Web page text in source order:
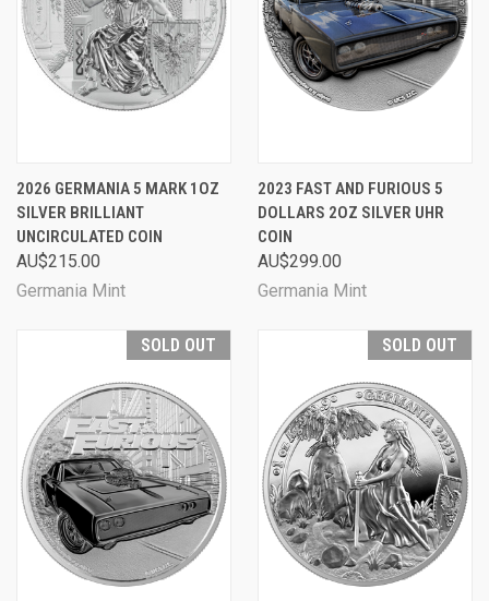
2026 GERMANIA 5 MARK 1OZ
SILVER BRILLIANT
UNCIRCULATED COIN
AU$215.00
Germania Mint
2023 FAST AND FURIOUS 5
DOLLARS 2OZ SILVER UHR
COIN
AU$299.00
Germania Mint
SOLD OUT SOLD OUT